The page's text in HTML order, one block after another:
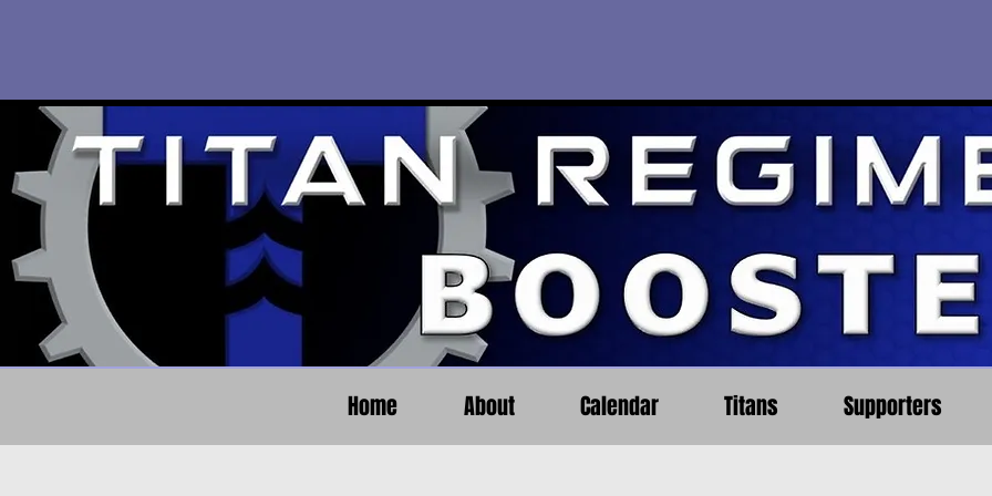
Home About Calendar Titans Supporters